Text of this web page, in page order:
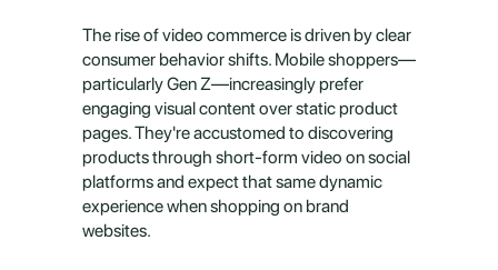
The rise of video commerce is driven by clear
consumer behavior shifts. Mobile shoppers—
particularly Gen Z—increasingly prefer
engaging visual content over static product
pages. They're accustomed to discovering
products through short-form video on social
platforms and expect that same dynamic
experience when shopping on brand
websites.